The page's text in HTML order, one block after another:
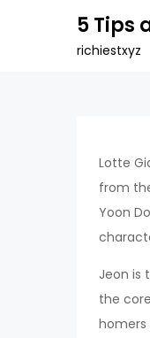
5 Tips
richiestxyz
Lotte
from
Yoon
Jeon is
the
homers